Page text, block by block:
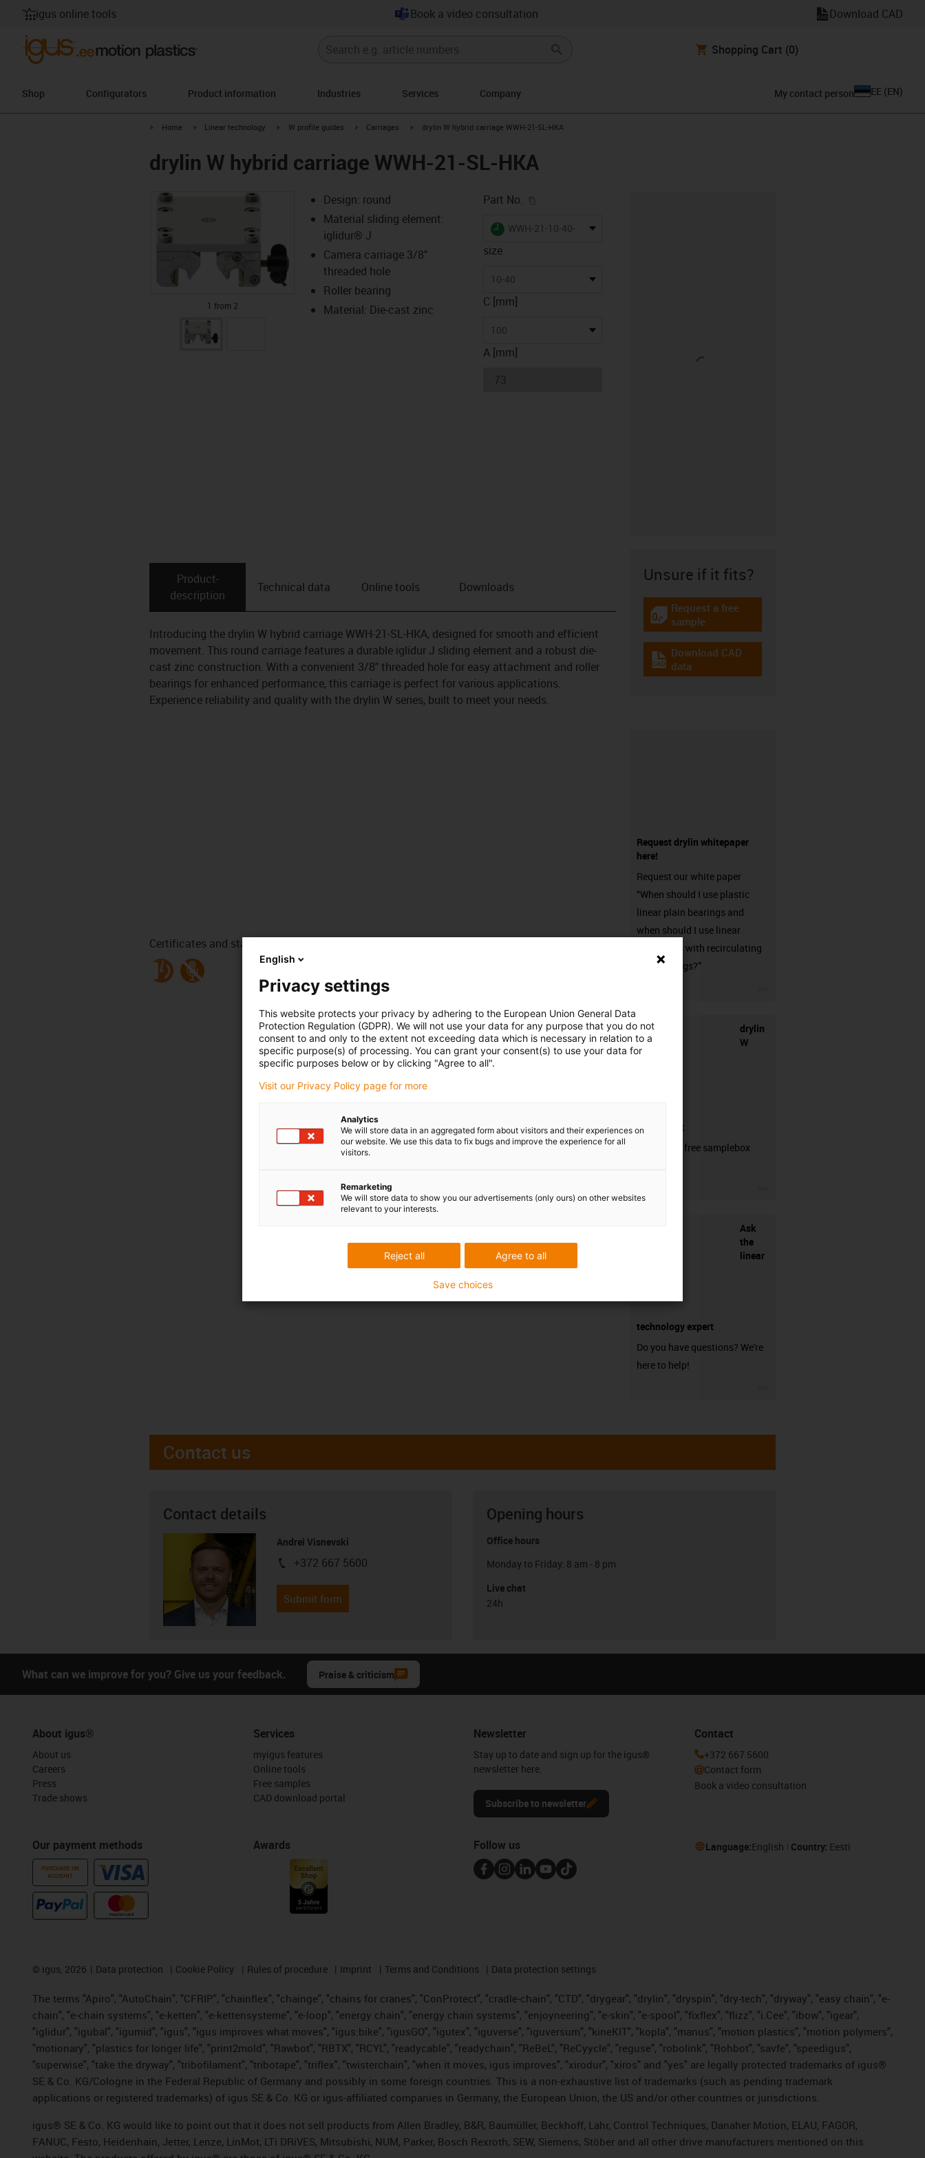
igus online tools Book a video consultation Download CAD
Shopping Cart (0)
Shop Configurators Product information Industries Services Company My contact person EE (EN)
igus-icon-arrow-right
Home igus-icon-arrow-right
Linear technology igus-icon-arrow-right
W profile guides igus-icon-arrow-right
Carriages igus-icon-arrow-right
drylin W hybrid carriage WWH-21-SL-HKA
drylin W hybrid carriage WWH-21-SL-HKA
igus-icon-lupe
igus-icon-lupe
1 from 2
Design: round
Material sliding element:
iglidur® J
Camera carriage 3/8"
threaded hole
Roller bearing
Material: Die-cast zinc
Part No.
igus-icon-lieferzeit
WWH-21-10-40-10-SL-HKA
size
10-40
C [mm]
100
A [mm]
Product­
description
Technical data Online tools Downloads
Introducing the drylin W hybrid carriage WWH-21-SL-HKA, designed for smooth and efficient
movement. This round carriage features a durable iglidur J sliding element and a robust die-
cast zinc construction. With a convenient 3/8" threaded hole for easy attachment and roller
bearings for enhanced performance, this carriage is perfect for various applications.
Experience reliability and quality with the drylin W series, built to meet your needs.
Certificates and standards
Unsure if it fits?
igus-icon-gratismuster
Request a free
sample
igus-icon-cad-dateien
Download CAD
data
Request drylin whitepaper
here!
Request our white paper
“When should I use plastic
linear plain bearings and
when should I use linear
guideways with recirculating
ball bearings?”
drylin
W
samplebox
Order your free samplebox
Ask
the
linear
technology expert
Do you have questions? We're
here to help!
Contact us
Contact details
Andrei Visnevski
igus-icon-phone
+372 667 5600
Submit form
Opening hours
Office hours
Monday to Friday: 8 am - 8 pm
Live chat
24h
What can we improve for you? Give us your feedback. Praise & criticism
About igus®
About us
Careers
Press
Trade shows
Our payment methods
PURCHASE ON
ACCOUNT
Services
myigus features
Online tools
Free samples
CAD download portal
Awards
Newsletter
Stay up to date and sign up for the igus®
newsletter here.
Subscribe to newsletter
Contact
+372 667 5600
Contact form
Book a video consultation
Follow us Language:English Country: Eesti
© igus, 2026 Data protection Cookie Policy Rules of procedure Imprint Terms and Conditions Data protection settings
The terms "Apiro", "AutoChain", "CFRIP", "chainflex", "chainge", "chains for cranes", "ConProtect", "cradle-chain", "CTD", "drygear", "drylin", "dryspin", "dry-tech", "dryway", "easy chain", "e-
chain", "e-chain systems", "e-ketten", "e-kettensysteme", "e-loop", "energy chain", "energy chain systems", "enjoyneering", "e-skin", "e-spool", "fixflex", "flizz", "i.Cee", "ibow", "igear",
"iglidur", "igubal", "igumid", "igus", "igus improves what moves", "igus:bike", "igusGO", "igutex", "iguverse", "iguversum", "kineKIT", "kopla", "manus", "motion plastics", "motion polymers",
"motionary", "plastics for longer life", "print2mold", "Rawbot", "RBTX", "RCYL", "readycable", "readychain", "ReBeL", "ReCyycle", "reguse", "robolink", "Rohbot", "savfe", "speedigus",
"superwise", "take the dryway", "tribofilament", "tribotape", "triflex", "twisterchain", "when it moves, igus improves", "xirodur", "xiros" and "yes" are legally protected trademarks of igus®
SE & Co. KG/Cologne in the Federal Republic of Germany and possibly in some foreign countries. This is a non-exhaustive list of trademarks (such as pending trademark
applications or registered trademarks) of igus SE & Co. KG or igus-affiliated companies in Germany, the European Union, the US and/or other countries or jurisdictions.
igus® SE & Co. KG would like to point out that it does not sell products from Allen Bradley, B&R, Baumüller, Beckhoff, Lahr, Control Techniques, Danaher Motion, ELAU, FAGOR,
FANUC, Festo, Heidenhain, Jetter, Lenze, LinMot, LTi DRiVES, Mitsubishi, NUM, Parker, Bosch Rexroth, SEW, Siemens, Stöber and all other drive manufacturers mentioned on this
English
Privacy settings
This website protects your privacy by adhering to the European Union General Data
Protection Regulation (GDPR). We will not use your data for any purpose that you do not
consent to and only to the extent not exceeding data which is necessary in relation to a
specific purpose(s) of processing. You can grant your consent(s) to use your data for
specific purposes below or by clicking "Agree to all".
Visit our Privacy Policy page for more
Analytics
We will store data in an aggregated form about visitors and their experiences on
our website. We use this data to fix bugs and improve the experience for all
visitors.
Remarketing
We will store data to show you our advertisements (only ours) on other websites
relevant to your interests.
Agree to all
Reject all
Save choices